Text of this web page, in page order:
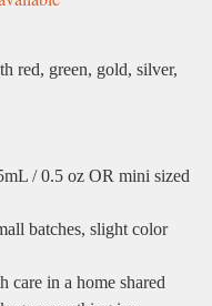
red, green, gold, silver,
/ 0.5 oz OR mini sized
batches, slight color
care in a home shared